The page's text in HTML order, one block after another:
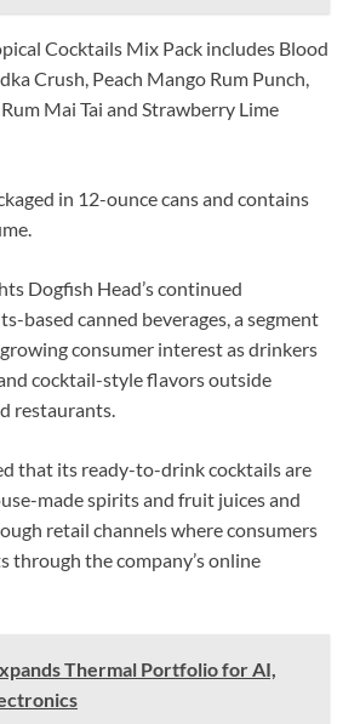
Cocktails Mix Pack includes Blood
Crush, Peach Mango Rum Punch,
Mai Tai and Strawberry Lime
in 12-ounce cans and contains
Dogfish Head’s continued
based canned beverages, a segment
consumer interest as drinkers
cocktail-style flavors outside
restaurants.
that its ready-to-drink cocktails are
made spirits and fruit juices and
retail channels where consumers
through the company’s online
Thermal Portfolio for AI,